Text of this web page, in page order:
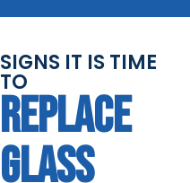
SIGNS IT IS TIME
TO
REPLACE
GLASS